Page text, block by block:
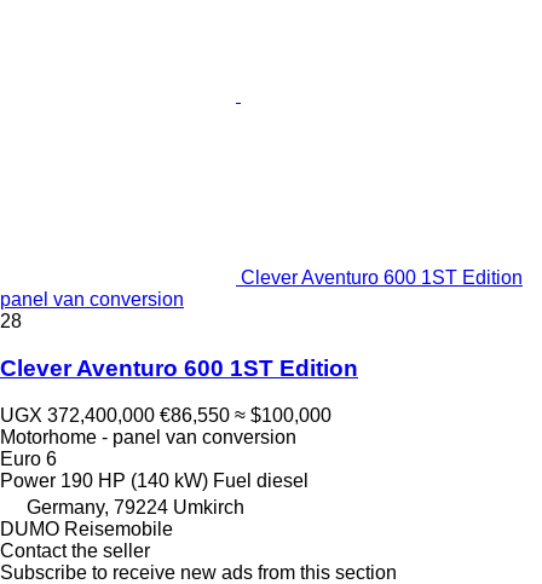
Clever Aventuro 600 1ST Edition
panel van conversion
28
Clever Aventuro 600 1ST Edition
UGX 372,400,000 €86,550 ≈ $100,000
Motorhome - panel van conversion
Euro 6
Power 190 HP (140 kW) Fuel diesel
Germany, 79224 Umkirch
DUMO Reisemobile
Contact the seller
Subscribe to receive new ads from this section